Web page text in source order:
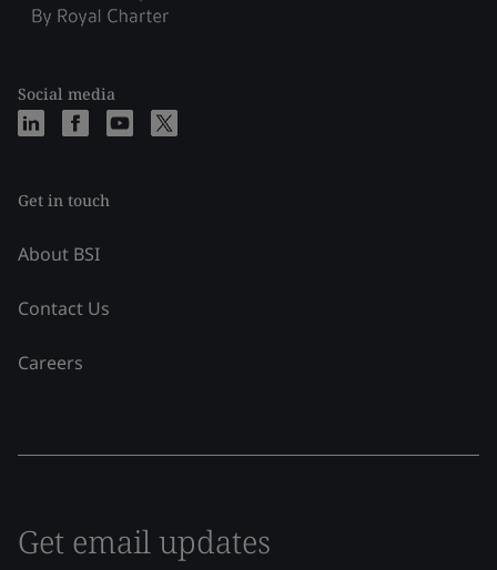
Social media
Get in touch
About BSI
Contact Us
Careers
Get email updates